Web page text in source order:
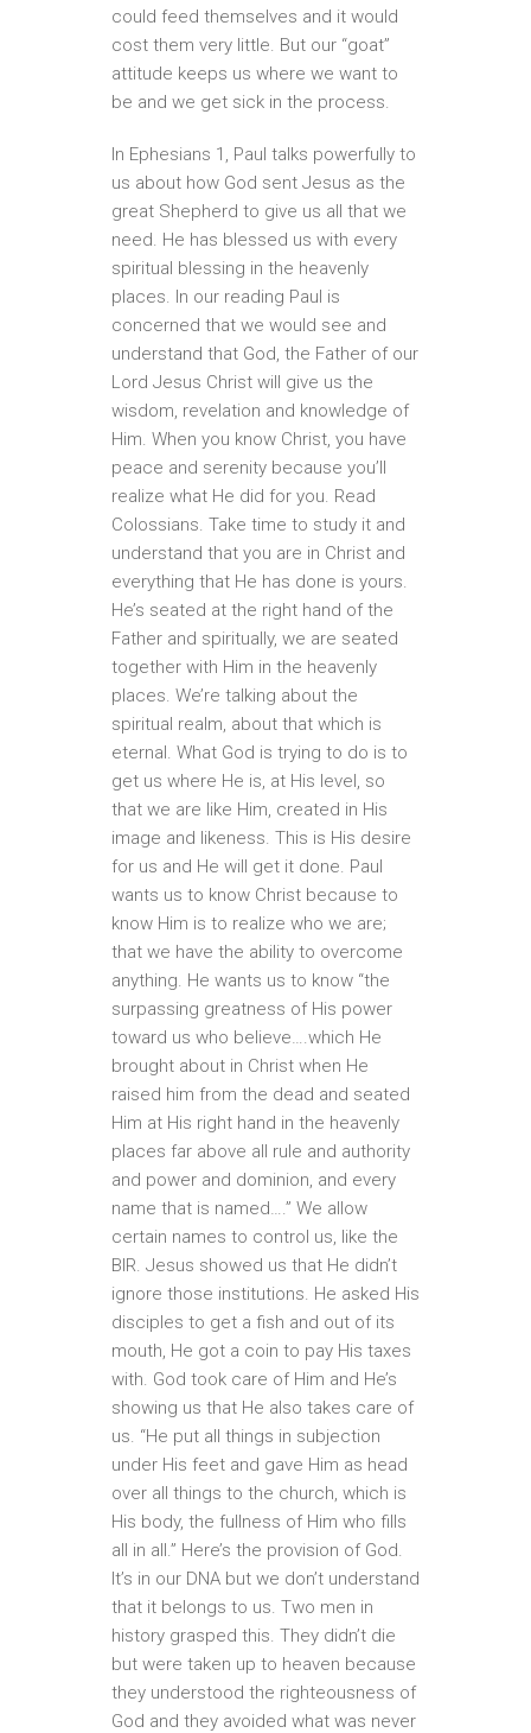
could feed themselves and it would
cost them very little. But our “goat”
attitude keeps us where we want to
be and we get sick in the process.
In Ephesians 1, Paul talks powerfully to
us about how God sent Jesus as the
great Shepherd to give us all that we
need. He has blessed us with every
spiritual blessing in the heavenly
places. In our reading Paul is
concerned that we would see and
understand that God, the Father of our
Lord Jesus Christ will give us the
wisdom, revelation and knowledge of
Him. When you know Christ, you have
peace and serenity because you’ll
realize what He did for you. Read
Colossians. Take time to study it and
understand that you are in Christ and
everything that He has done is yours.
He’s seated at the right hand of the
Father and spiritually, we are seated
together with Him in the heavenly
places. We’re talking about the
spiritual realm, about that which is
eternal. What God is trying to do is to
get us where He is, at His level, so
that we are like Him, created in His
image and likeness. This is His desire
for us and He will get it done. Paul
wants us to know Christ because to
know Him is to realize who we are;
that we have the ability to overcome
anything. He wants us to know “the
surpassing greatness of His power
toward us who believe….which He
brought about in Christ when He
raised him from the dead and seated
Him at His right hand in the heavenly
places far above all rule and authority
and power and dominion, and every
name that is named….” We allow
certain names to control us, like the
BIR. Jesus showed us that He didn’t
ignore those institutions. He asked His
disciples to get a fish and out of its
mouth, He got a coin to pay His taxes
with. God took care of Him and He’s
showing us that He also takes care of
us. “He put all things in subjection
under His feet and gave Him as head
over all things to the church, which is
His body, the fullness of Him who fills
all in all.” Here’s the provision of God.
It’s in our DNA but we don’t understand
that it belongs to us. Two men in
history grasped this. They didn’t die
but were taken up to heaven because
they understood the righteousness of
God and they avoided what was never